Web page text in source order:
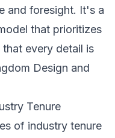
and foresight. It's a
that prioritizes
every detail is
Design and
Tenure
of industry tenure